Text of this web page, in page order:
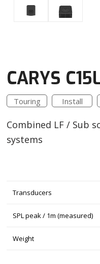
CARYS
Touring Install
Combined LF / Sub
systems
Transducers
SPL peak / 1m (measured)
Weight